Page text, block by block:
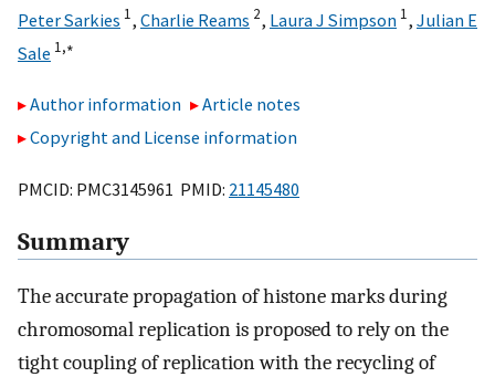
Peter Sarkies 1, Charlie Reams 2, Laura J Simpson 1, Julian E
Sale 1,∗
Author information
Article notes
Copyright and License information
PMCID: PMC3145961 PMID: 21145480
Summary
The accurate propagation of histone marks during
chromosomal replication is proposed to rely on the
tight coupling of replication with the recycling of